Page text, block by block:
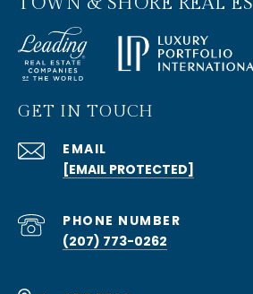
GET IN TOUCH
EMAIL
[EMAIL PROTECTED]
PHONE NUMBER
(207) 773-0262